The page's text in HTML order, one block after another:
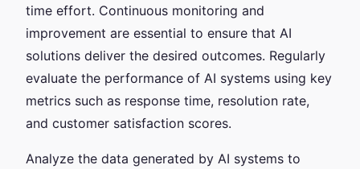
time effort. Continuous monitoring and
improvement are essential to ensure that AI
solutions deliver the desired outcomes. Regularly
evaluate the performance of AI systems using key
metrics such as response time, resolution rate,
and customer satisfaction scores.
Analyze the data generated by AI systems to